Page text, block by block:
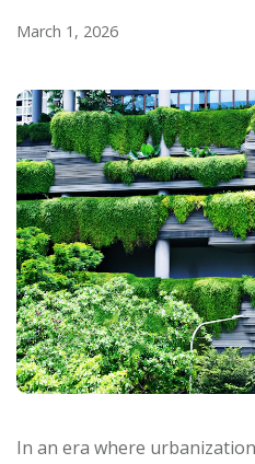
March 1, 2026
In an era where